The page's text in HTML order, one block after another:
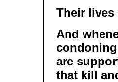
Their
And
are
that kill